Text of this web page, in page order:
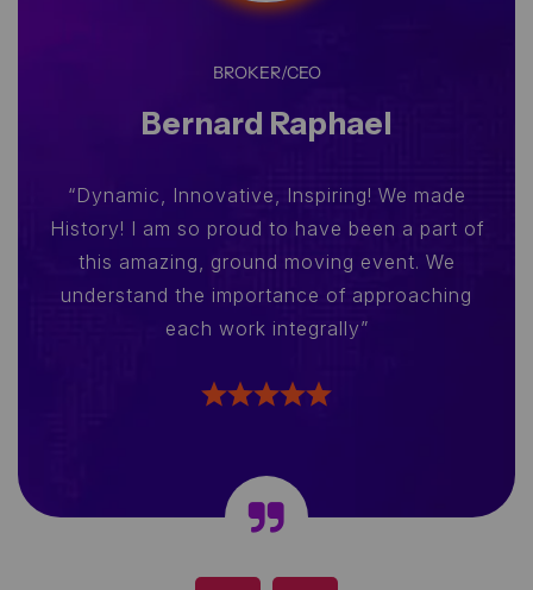
BROKER/CEO
Bernard Raphael
“Dynamic, Innovative, Inspiring! We made
History! I am so proud to have been a part of
this amazing, ground moving event. We
understand the importance of approaching
each work integrally”